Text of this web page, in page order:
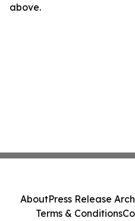
above.
AboutPress Release
Terms & Conditions